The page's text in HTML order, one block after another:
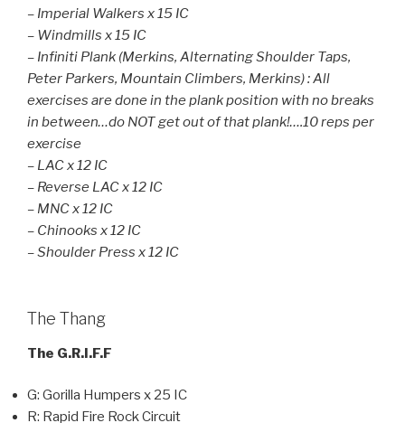
– Imperial Walkers x 15 IC
– Windmills x 15 IC
– Infiniti Plank (Merkins, Alternating Shoulder Taps,
Peter Parkers, Mountain Climbers, Merkins) : All
exercises are done in the plank position with no breaks
in between…do NOT get out of that plank!….10 reps per
exercise
– LAC x 12 IC
– Reverse LAC x 12 IC
– MNC x 12 IC
– Chinooks x 12 IC
– Shoulder Press x 12 IC
The Thang
The G.R.I.F.F
G: Gorilla Humpers x 25 IC
R: Rapid Fire Rock Circuit